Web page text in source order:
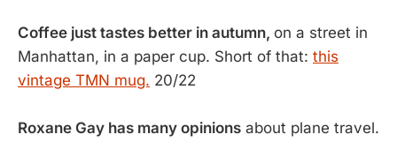
Coffee just tastes better in autumn, on a street in
Manhattan, in a paper cup. Short of that: this
vintage TMN mug. 20/22
Roxane Gay has many opinions about plane travel.